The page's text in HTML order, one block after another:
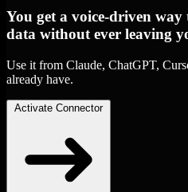
You get a voice-driven
data without ever leaving
Use it from Claude, ChatGPT,
already have.
Activate Connector